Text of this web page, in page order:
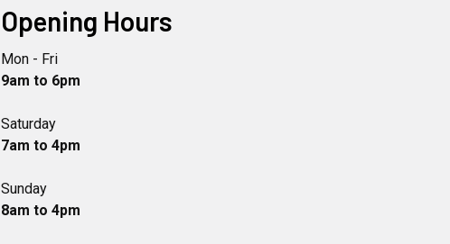
Opening Hours
Mon - Fri
9am to 6pm
Saturday
7am to 4pm
Sunday
8am to 4pm